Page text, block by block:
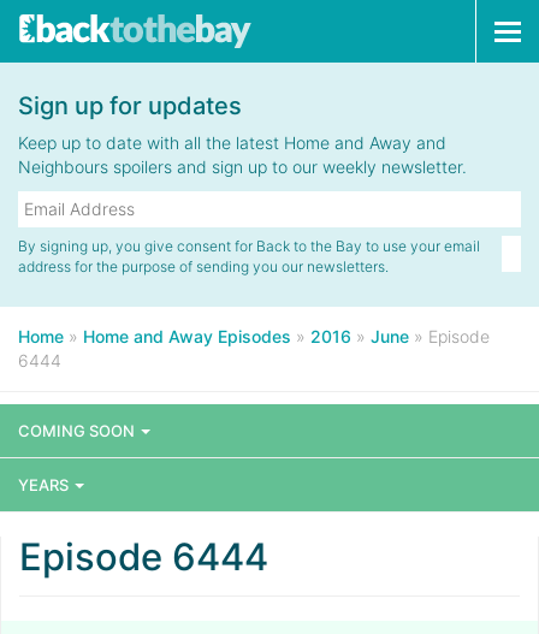
Sign up for updates
Keep up to date with all the latest Home and Away and
Neighbours spoilers and sign up to our weekly newsletter.
By signing up, you give consent for Back to the Bay to use your email
address for the purpose of sending you our newsletters.
Home » Home and Away Episodes » 2016 » June » Episode
6444
COMING SOON
YEARS
Episode 6444